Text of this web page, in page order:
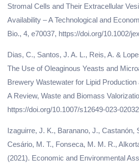
Stromal Cells and Their Extracellular
Availability – A Technological and
Bio., 4, e70037, https://doi.org/10.1002/
Dias, C., Santos, J. A. L., Reis, A. &
The Use of Oleaginous Yeasts and
Brewery Wastewater for Lipid
A Review, Waste and Biomass
https://doi.org/10.1007/s12649-023-
Izaguirre, J. K., Baranano, J., Castanón,
Cesário, M. T., Fonseca, M. M. R.,
(2021). Economic and Environmental